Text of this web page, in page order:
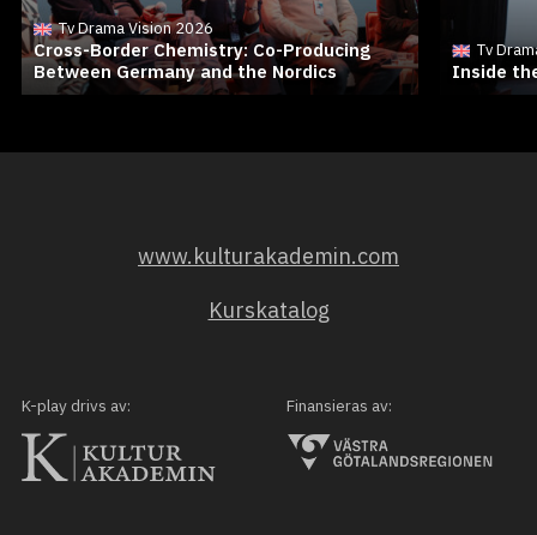
Tv Drama Vision 2026
Cross-Border Chemistry: Co-Producing
Between Germany and the Nordics
Tv
Inside
www.kulturakademin.com
Kurskatalog
K-play drivs av: Finansieras av: